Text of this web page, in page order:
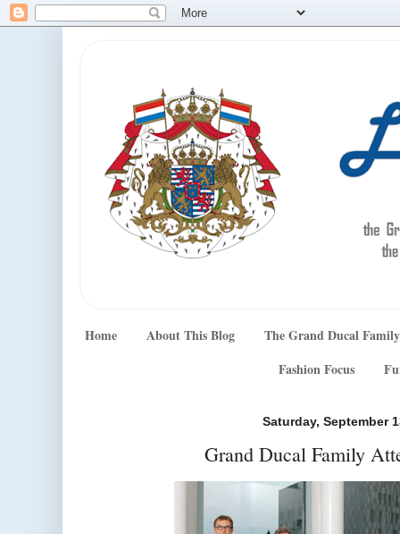
Home About This Blog
The Grand Ducal Family
Fashion Focus
Saturday, September
Grand Ducal Family